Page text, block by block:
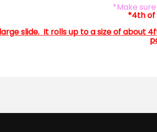
*Make
*4th of
slide. It rolls up to a size of about